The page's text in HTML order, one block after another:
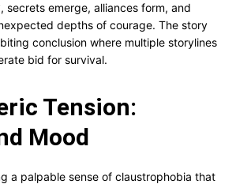
secrets emerge, alliances form, and
depths of courage. The story
conclusion where multiple storylines
bid for survival.
Tension:
Mood
a palpable sense of claustrophobia that